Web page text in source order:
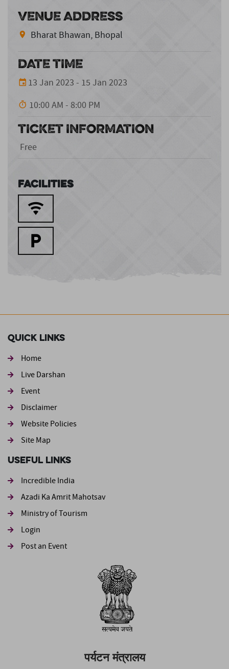
VENUE ADDRESS
Bharat Bhawan, Bhopal
DATE TIME
13 Jan 2023 - 15 Jan 2023
10:00 AM - 8:00 PM
TICKET INFORMATION
Free
Facilities
Quick Links
Home
Live Darshan
Event
Footer second
Disclaimer
Website Policies
Site Map
Useful Links
Incredible India
Azadi Ka Amrit Mahotsav
Ministry of Tourism
Login
Post an Event
पर्यटन मंत्रालय